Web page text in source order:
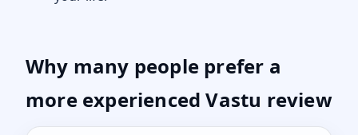
Why many people prefer a
more experienced Vastu review